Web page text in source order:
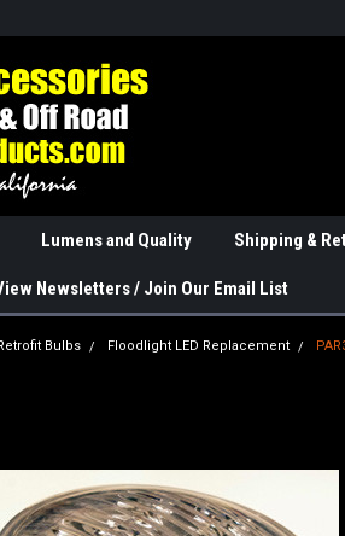
Lumens and Quality Shipping &
Newsletters / Join Our Email List
Bulbs Floodlight LED Replacement